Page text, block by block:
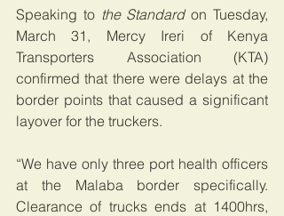
Speaking to the Standard on Tuesday,
March 31, Mercy Ireri of Kenya
Transporters Association (KTA)
confirmed that there were delays at the
border points that caused a significant
layover for the truckers.
“We have only three port health officers
at the Malaba border specifically.
Clearance of trucks ends at 1400hrs,